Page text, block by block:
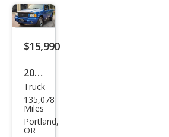
Plus
$15,990
2002
Ford
Ran
ger
Truck
135,078
Miles
Portland,
OR